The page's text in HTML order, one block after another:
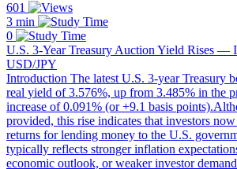
601
3 min
0
U.S. 3-Year Treasury Auction Yield Rises —
USD/JPY
Introduction The latest U.S. 3-year Treasury
real yield of 3.576%, up from 3.485% in the
increase of 0.091% (or +9.1 basis
provided, this rise indicates that investors
returns for lending money to the U.S.
typically reflects stronger inflation
economic outlook, or weaker investor